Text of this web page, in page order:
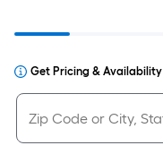
Get Pricing & Availability